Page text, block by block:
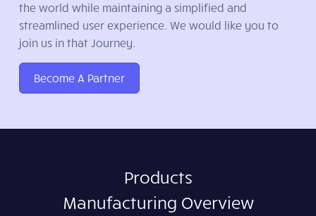
the world while maintaining a simplified and
streamlined user experience. We would like you to
join us in that Journey.
Become A Partner
Products
Manufacturing Overview